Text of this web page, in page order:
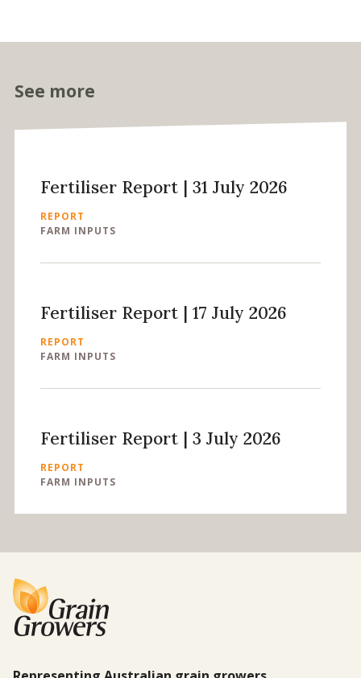
See more
Fertiliser Report | 31 July 2026
REPORT
FARM INPUTS
Fertiliser Report | 17 July 2026
REPORT
FARM INPUTS
Fertiliser Report | 3 July 2026
REPORT
FARM INPUTS